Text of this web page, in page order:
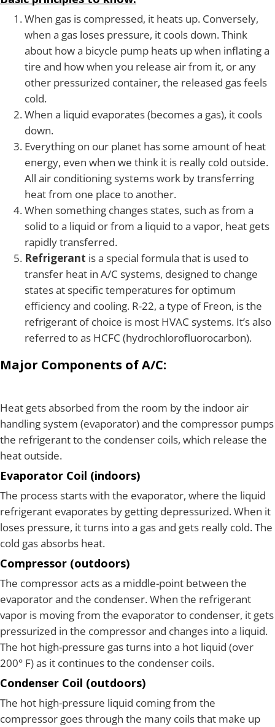
When gas is compressed, it heats up. Conversely,
when a gas loses pressure, it cools down. Think
about how a bicycle pump heats up when inflating a
tire and how when you release air from it, or any
other pressurized container, the released gas feels
cold.
When a liquid evaporates (becomes a gas), it cools
down.
Everything on our planet has some amount of heat
energy, even when we think it is really cold outside.
All air conditioning systems work by transferring
heat from one place to another.
When something changes states, such as from a
solid to a liquid or from a liquid to a vapor, heat gets
rapidly transferred.
Refrigerant is a special formula that is used to
transfer heat in A/C systems, designed to change
states at specific temperatures for optimum
efficiency and cooling. R-22, a type of Freon, is the
refrigerant of choice is most HVAC systems. It’s also
referred to as HCFC (hydrochlorofluorocarbon).
Major Components of A/C:
Heat gets absorbed from the room by the indoor air
handling system (evaporator) and the compressor pumps
the refrigerant to the condenser coils, which release the
heat outside.
Evaporator Coil (indoors)
The process starts with the evaporator, where the liquid
refrigerant evaporates by getting depressurized. When it
loses pressure, it turns into a gas and gets really cold. The
cold gas absorbs heat.
Compressor (outdoors)
The compressor acts as a middle-point between the
evaporator and the condenser. When the refrigerant
vapor is moving from the evaporator to condenser, it gets
pressurized in the compressor and changes into a liquid.
The hot high-pressure gas turns into a hot liquid (over
200° F) as it continues to the condenser coils.
Condenser Coil (outdoors)
The hot high-pressure liquid coming from the
compressor goes through the many coils that make up